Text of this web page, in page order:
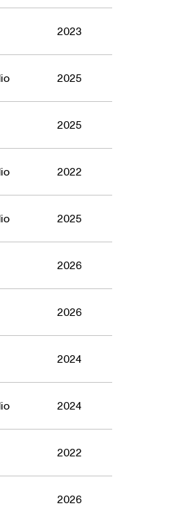
2023
2025
2025
2022
2025
2026
2026
2024
2024
2022
2026